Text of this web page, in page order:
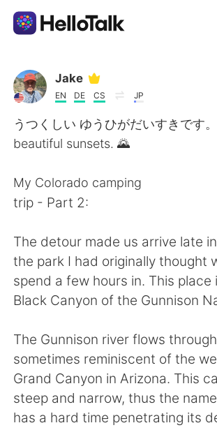
แอปแลกเปลี่ยนทางภาษา
AI Grammar Checker
ไทย
English
繁體中文 Español
العربية Français
한국어 Русский
Indonesia Italiano
Türkçe Tiếng Việt
Jake
EN DE CS JP
うつくしい ゆうひがだいすきです
beautiful sunsets. 🌄
My Colorado camping
trip - Part 2:
The detour made us arrive late
the park I had originally thought
spend a few hours in. This place
Black Canyon of the Gunnison
The Gunnison river flows
sometimes reminiscent of the
Grand Canyon in Arizona. This
steep and narrow, thus the
has a hard time penetrating its